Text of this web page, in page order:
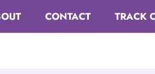
CONTACT TRACK